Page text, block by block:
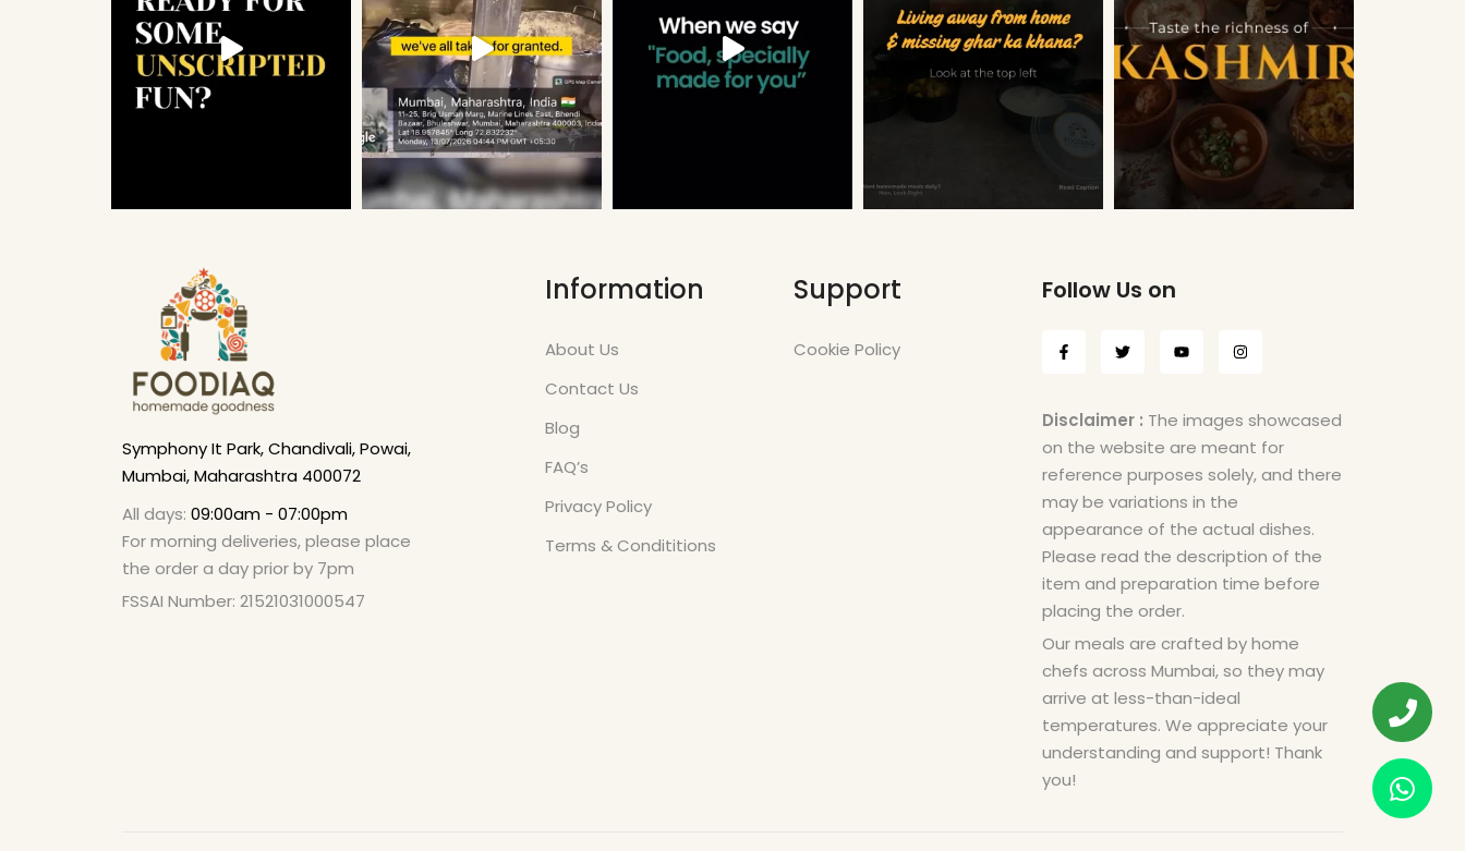
Symphony It Park, Chandivali, Powai,
Mumbai, Maharashtra 400072
All days: 09:00am - 07:00pm
For morning deliveries, please place
the order a day prior by 7pm
FSSAI Number: 21521031000547
Information
About Us
Contact Us
Blog
FAQ’s
Privacy Policy
Terms & Condititions
Support
Cookie Policy
Follow Us on
Disclaimer : The images showcased
on the website are meant for
reference purposes solely, and there
may be variations in the
appearance of the actual dishes.
Please read the description of the
item and preparation time before
placing the order.
Our meals are crafted by home
chefs across Mumbai, so they may
arrive at less-than-ideal
temperatures. We appreciate your
understanding and support! Thank
you!